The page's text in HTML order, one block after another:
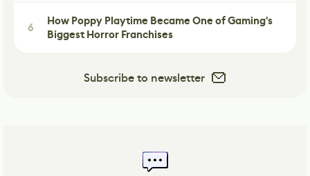
6
How Poppy Playtime Became One of Gaming's
Biggest Horror Franchises
Subscribe to newsletter